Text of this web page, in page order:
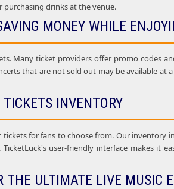
drinks at the venue.
MONEY WHILE
Many ticket providers offer promo codes
that are not sold out may be available at
INVENTORY
for fans to choose from. Our inventory
user-friendly interface makes it
THE ULTIMATE LIVE MUSIC